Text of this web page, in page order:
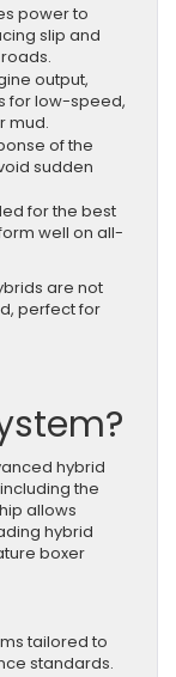
power to
slip and
output,
for low-speed,
mud.
of the
sudden
for the best
well on all-
are not
perfect for
hybrid
the
allows
hybrid
boxer
tailored to
standards.